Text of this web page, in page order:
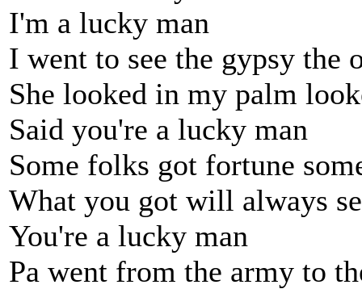
I'm a lucky man
I went to see the gypsy the
She looked in my palm
Said you're a lucky man
Some folks got fortune
What you got will always
You're a lucky man
Pa went from the army to